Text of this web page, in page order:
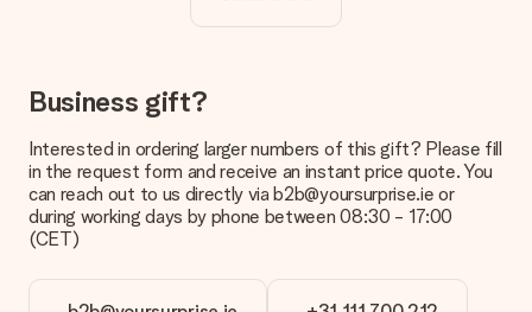
The price shown on the website includes the personalisation
How do I know if my picture has the right quality?
We want to make sure you are completely happy with your
you're unsure about the quality of your image, please contact
our customer service team and include your photo along with
the gift you are interested in ordering. They can then check
the quality for you!
You upload JPG and PNG files into our editor. Is this too
Business gift?
Interested in ordering larger numbers of this gift? Please fill
in the request form and receive an instant price quote. You
can reach out to us directly via b2b@yoursurprise.ie or
during working days by phone between 08:30 - 17:00
(CET)